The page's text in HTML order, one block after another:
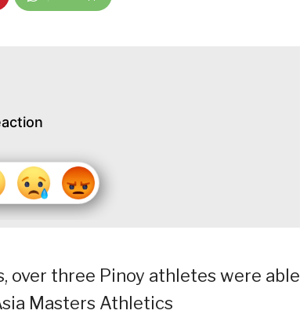
three Pinoy athletes were able
Masters Athletics